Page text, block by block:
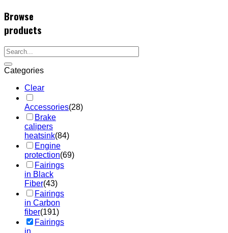
Browse
products
Categories
Clear
Accessories(28)
Brake
calipers
heatsink(84)
Engine
protection(69)
Fairings
in Black
Fiber(43)
Fairings
in Carbon
fiber(191)
Fairings
in